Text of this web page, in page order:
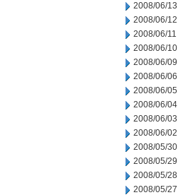
2008/06/13
2008/06/12
2008/06/11
2008/06/10
2008/06/09
2008/06/06
2008/06/05
2008/06/04
2008/06/03
2008/06/02
2008/05/30
2008/05/29
2008/05/28
2008/05/27